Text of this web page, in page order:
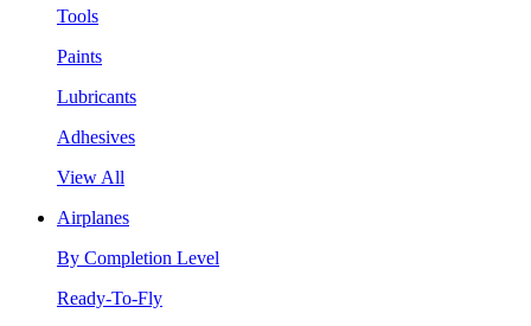
Tools
Paints
Lubricants
Adhesives
View All
Airplanes
By Completion Level
Ready-To-Fly